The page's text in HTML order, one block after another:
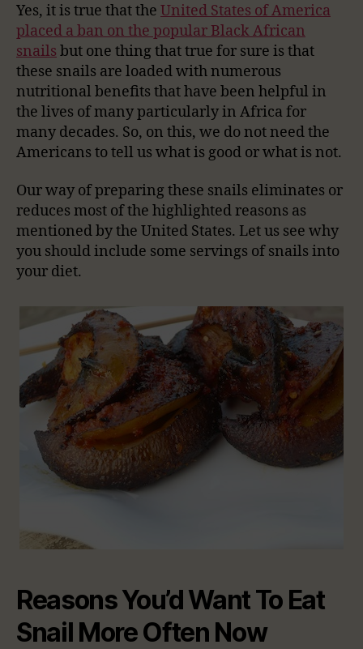
Yes, it is true that the United States of America
placed a ban on the popular Black African
snails but one thing that true for sure is that
these snails are loaded with numerous
nutritional benefits that have been helpful in
the lives of many particularly in Africa for
many decades. So, on this, we do not need the
Americans to tell us what is good or what is not.
Our way of preparing these snails eliminates or
reduces most of the highlighted reasons as
mentioned by the United States. Let us see why
you should include some servings of snails into
your diet.
Reasons You’d Want To Eat
Snail More Often Now